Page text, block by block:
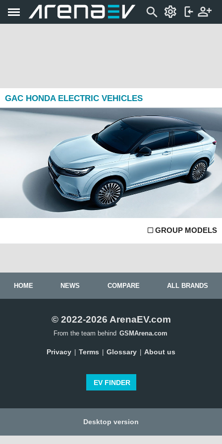
GAC HONDA ELECTRIC VEHICLES
GROUP MODELS
HOME NEWS COMPARE ALL BRANDS
© 2022-2026 ArenaEV.com
From the team behind GSMArena.com
Privacy Terms Glossary About us
EV FINDER
Desktop version